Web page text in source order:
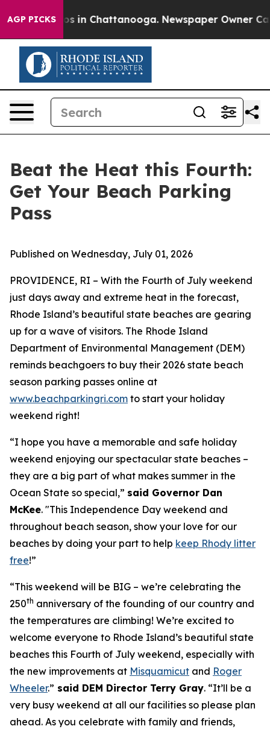
AGP PICKS
Chaos in Chattanooga. Newspaper Owner Calls
Beat the Heat this Fourth:
Get Your Beach Parking
Pass
Published on Wednesday, July 01, 2026
PROVIDENCE, RI – With the Fourth of July weekend
just days away and extreme heat in the forecast,
Rhode Island’s beautiful state beaches are gearing
up for a wave of visitors. The Rhode Island
Department of Environmental Management (DEM)
reminds beachgoers to buy their 2026 state beach
season parking passes online at
www.beachparkingri.com to start your holiday
weekend right!
“I hope you have a memorable and safe holiday
weekend enjoying our spectacular state beaches –
they are a big part of what makes summer in the
Ocean State so special,” said Governor Dan
McKee. "This Independence Day weekend and
throughout beach season, show your love for our
beaches by doing your part to help keep Rhody litter
free!”
“This weekend will be BIG – we’re celebrating the
250th anniversary of the founding of our country and
the temperatures are climbing! We’re excited to
welcome everyone to Rhode Island’s beautiful state
beaches this Fourth of July weekend, especially with
the new improvements at Misquamicut and Roger
Wheeler.” said DEM Director Terry Gray. “It’ll be a
very busy weekend at all our facilities so please plan
ahead. As you celebrate with family and friends,